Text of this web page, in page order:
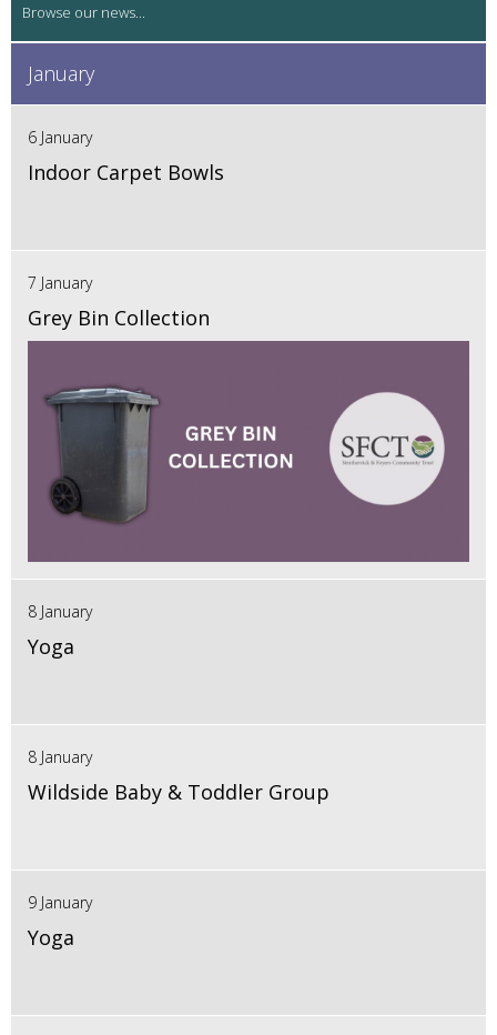
January
6 January
Indoor Carpet Bowls
7 January
Grey Bin Collection
8 January
Yoga
8 January
Wildside Baby & Toddler Group
9 January
Yoga